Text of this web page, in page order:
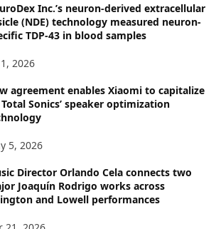
Inc.’s neuron-derived extracellular
(NDE) technology measured neuron-
TDP-43 in blood samples
2026
agreement enables Xiaomi to capitalize
Sonics’ speaker optimization
5, 2026
Director Orlando Cela connects two
Joaquín Rodrigo works across
and Lowell performances